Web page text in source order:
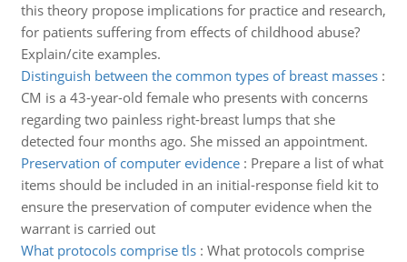
this theory propose implications for practice and research,
for patients suffering from effects of childhood abuse?
Explain/cite examples.
Distinguish between the common types of breast masses:
CM is a 43-year-old female who presents with concerns
regarding two painless right-breast lumps that she
detected four months ago. She missed an appointment.
Preservation of computer evidence: Prepare a list of what
items should be included in an initial-response field kit to
ensure the preservation of computer evidence when the
warrant is carried out
What protocols comprise tls: What protocols comprise